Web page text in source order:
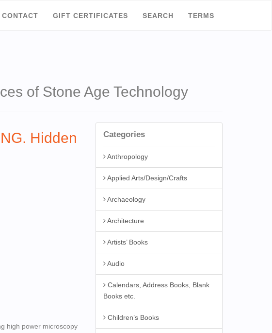
CONTACT GIFT CERTIFICATES SEARCH TERMS
of Stone Age Technology
Hidden
high power microscopy
Categories
Anthropology
Applied Arts/Design/Crafts
Archaeology
Architecture
Artists’ Books
Audio
Calendars, Address Books, Blank
Books etc.
Children’s Books